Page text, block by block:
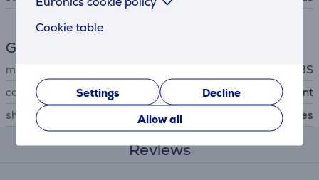
Cookie table
Settings
Decline
Allow all
General Parameter
manufacturer
SBS
colour
transparent
shockproof
Yes
Reviews